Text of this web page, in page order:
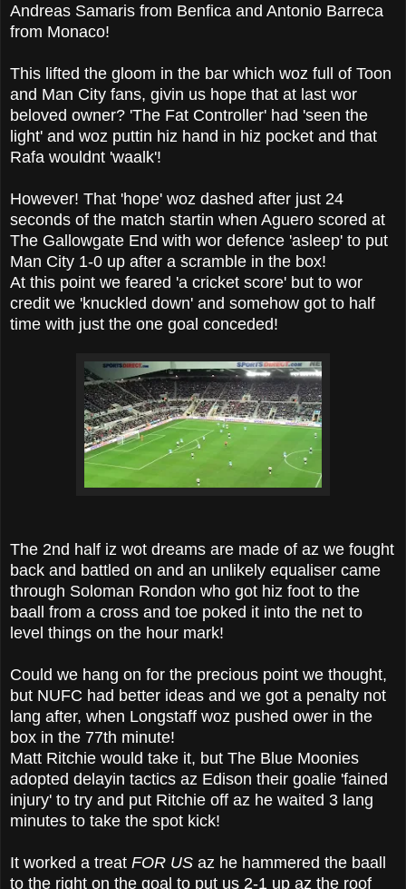
Andreas Samaris from Benfica and Antonio Barreca
from Monaco!
This lifted the gloom in the bar which woz full of Toon
and Man City fans, givin us hope that at last wor
beloved owner? 'The Fat Controller' had 'seen the
light' and woz puttin hiz hand in hiz pocket and that
Rafa wouldnt 'waalk'!
However! That 'hope' woz dashed after just 24
seconds of the match startin when Aguero scored at
The Gallowgate End with wor defence 'asleep' to put
Man City 1-0 up after a scramble in the box!
At this point we feared 'a cricket score' but to wor
credit we 'knuckled down' and somehow got to half
time with just the one goal conceded!
The 2nd half iz wot dreams are made of az we fought
back and battled on and an unlikely equaliser came
through Soloman Rondon who got hiz foot to the
baall from a cross and toe poked it into the net to
level things on the hour mark!
Could we hang on for the precious point we thought,
but NUFC had better ideas and we got a penalty not
lang after, when Longstaff woz pushed ower in the
box in the 77th minute!
Matt Ritchie would take it, but The Blue Moonies
adopted delayin tactics az Edison their goalie 'fained
injury' to try and put Ritchie off az he waited 3 lang
minutes to take the spot kick!
It worked a treat FOR US az he hammered the baall
to the right on the goal to put us 2-1 up az the roof